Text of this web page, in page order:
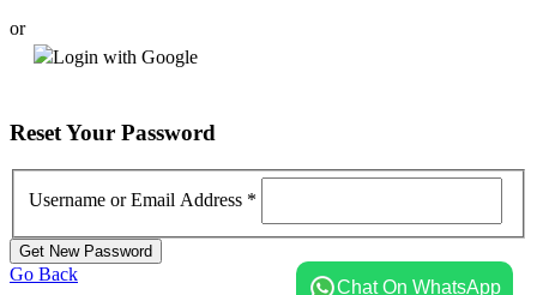
Chat On WhatsApp
or
Login with Google
ResetYour Password
Username or Email Address *
Go Back